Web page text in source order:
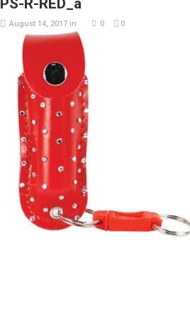
PS-R-RED_a
August 14, 2017 in 0 0